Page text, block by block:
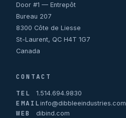
Door #1 — Entrepôt
Bureau 207
8300 Côte de Liesse
St-Laurent, QC H4T 1G7
Canada
CONTACT
TEL
1.514.694.9830
EMAILinfo@dibbleeindustries.com
WEB dibind.com